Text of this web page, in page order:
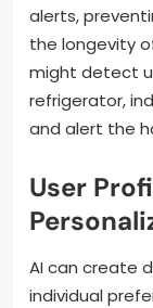
alerts,
the longevity
might detect
refrigerator,
and alert the
User
AI can create
individual